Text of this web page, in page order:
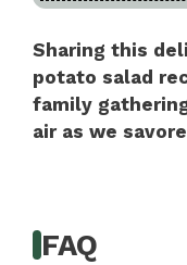
Sharing this
potato salad
family
air as we
FAQ